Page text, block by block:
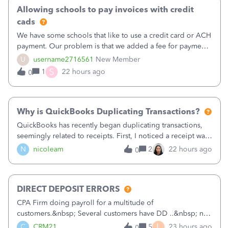
U username2716561 New Member
Allowing schools to pay invoices with credit
cads
We have some schools that like to use a credit card or ACH
payment. Our problem is that we added a fee for payment
by electronic to our invoices. But we have schools that pay
the total including the fee when they pay by
check. Therefore, we have to r
0 1 S 22 hours ago
N nicoleam
Why is QuickBooks Duplicating Transactions?
QuickBooks has recently began duplicating transactions,
seemingly related to receipts. First, I noticed a receipt was
duplicated (resulting in the PO quantity showing more was
received against it than the PO total quantity allowed). This
0 2 22 hours ago
DIRECT DEPOSIT ERRORS
CPA Firm doing payroll for a multitude of
customers.&nbsp; Several customers have DD ..&nbsp; no
problems at all. Trying to sign a client up for DD and all of